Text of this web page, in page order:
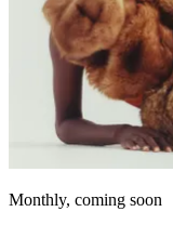
Monthly, coming soon